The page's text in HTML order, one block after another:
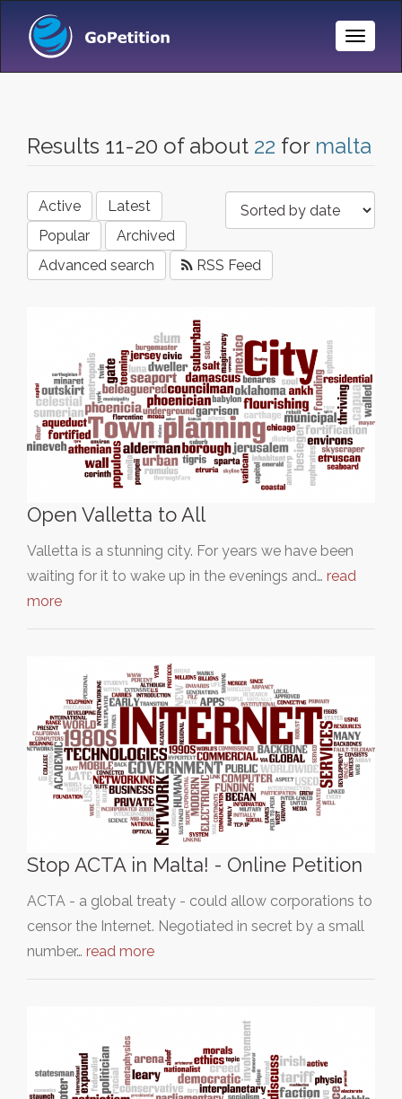
Toggle
Results 11-20 of about 22 for malta
Active
Latest
Popular
Archived
Advanced search
RSS Feed
Open Valletta to All
Valletta is a stunning city. For years we have been
waiting for it to wake up in the evenings and… read
more
Stop ACTA in Malta! - Online Petition
ACTA - a global treaty - could allow corporations to
censor the Internet. Negotiated in secret by a small
number… read more